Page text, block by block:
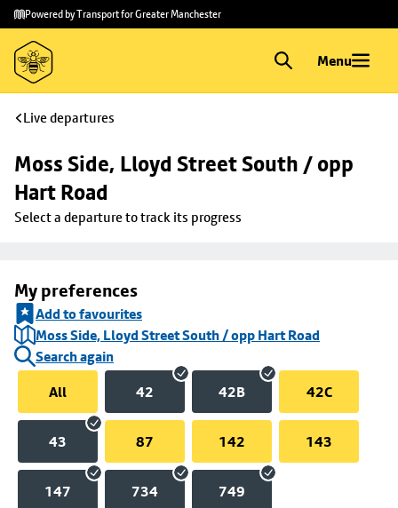
Skip to
main
content
Skip
to
footer
Powered by Transport for Greater Manchester
Menu
Live departures
Moss Side, Lloyd Street South / opp
Hart Road
Select a departure to track its progress
My preferences
Add to favourites
Moss Side, Lloyd Street South / opp Hart Road
Search again
All
42 42B 42C
43 87 142 143
147 734 749